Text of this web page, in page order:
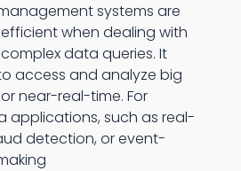
systems are
when dealing with
data queries. It
access and analyze big
near-real-time. For
applications, such as real-
detection, or event-